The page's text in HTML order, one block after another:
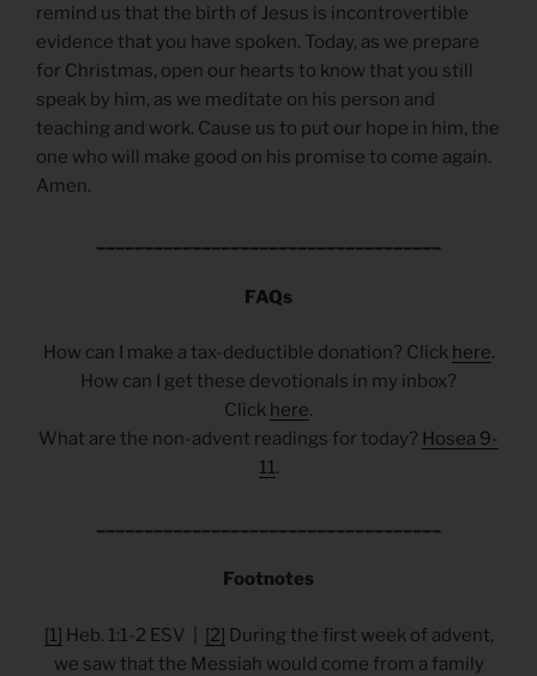
remind us that the birth of Jesus is incontrovertible
evidence that you have spoken. Today, as we prepare
for Christmas, open our hearts to know that you still
speak by him, as we meditate on his person and
teaching and work. Cause us to put our hope in him, the
one who will make good on his promise to come again.
Amen.
FAQs
How can I make a tax-deductible donation? Click here.
How can I get these devotionals in my inbox?
Click here.
What are the non-advent readings for today? Hosea 9-
11.
Footnotes
[1] Heb. 1:1-2 ESV | [2] During the first week of advent,
we saw that the Messiah would come from a family